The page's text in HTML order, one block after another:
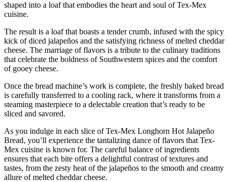
shaped into a loaf that embodies the heart and soul of Tex-Mex
cuisine.
The result is a loaf that boasts a tender crumb, infused with the spicy
kick of diced jalapeños and the satisfying richness of melted cheddar
cheese. The marriage of flavors is a tribute to the culinary traditions
that celebrate the boldness of Southwestern spices and the comfort
of gooey cheese.
Once the bread machine’s work is complete, the freshly baked bread
is carefully transferred to a cooling rack, where it transforms from a
steaming masterpiece to a delectable creation that’s ready to be
sliced and savored.
As you indulge in each slice of Tex-Mex Longhorn Hot Jalapeño
Bread, you’ll experience the tantalizing dance of flavors that Tex-
Mex cuisine is known for. The careful balance of ingredients
ensures that each bite offers a delightful contrast of textures and
tastes, from the zesty heat of the jalapeños to the smooth and creamy
allure of melted cheddar cheese.